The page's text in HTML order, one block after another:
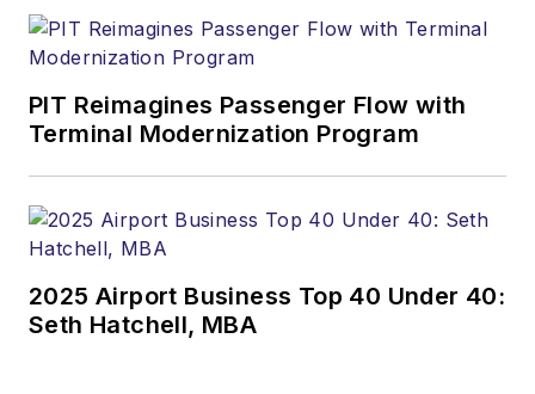
PIT Reimagines Passenger Flow with
Terminal Modernization Program
2025 Airport Business Top 40 Under 40:
Seth Hatchell, MBA